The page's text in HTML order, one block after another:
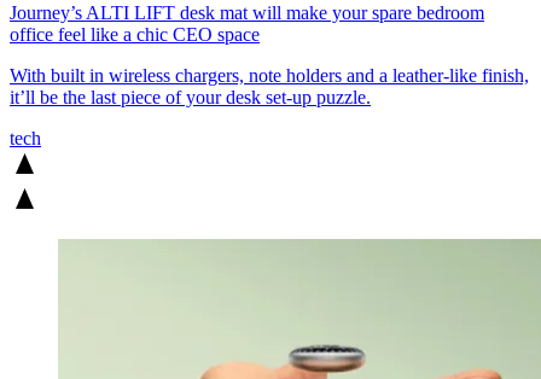
Journey’s ALTI LIFT desk mat will make your spare bedroom
office feel like a chic CEO space
With built in wireless chargers, note holders and a leather-like finish,
it’ll be the last piece of your desk set-up puzzle.
tech